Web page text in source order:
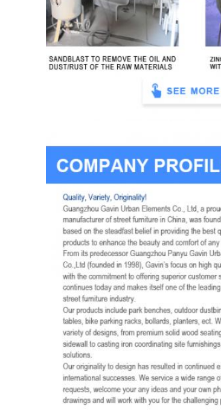
Durability
more than 5 years
MOQ
5 sets